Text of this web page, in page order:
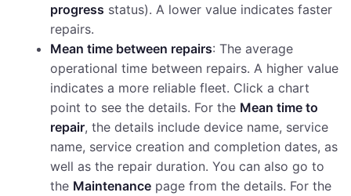
progress status). A lower value indicates faster
repairs.
Mean time between repairs: The average
operational time between repairs. A higher value
indicates a more reliable fleet. Click a chart
point to see the details. For the Mean time to
repair, the details include device name, service
name, service creation and completion dates, as
well as the repair duration. You can also go to
the Maintenance page from the details. For the